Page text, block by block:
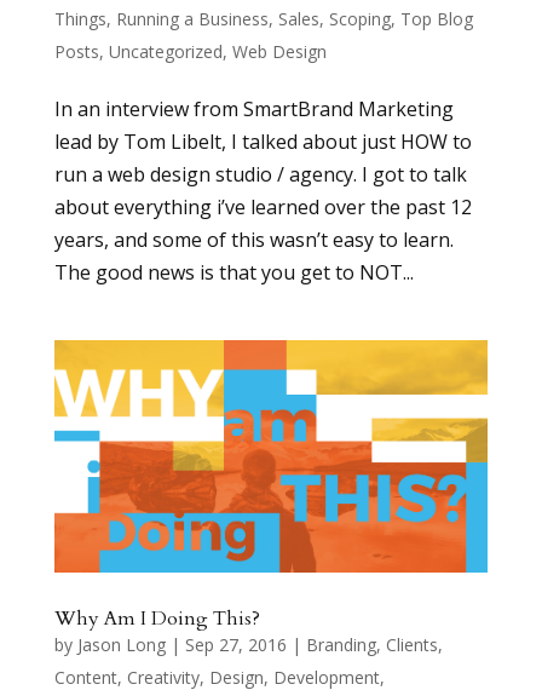
Things, Running a Business, Sales, Scoping, Top Blog
Posts, Uncategorized, Web Design
In an interview from SmartBrand Marketing
lead by Tom Libelt, I talked about just HOW to
run a web design studio / agency. I got to talk
about everything i’ve learned over the past 12
years, and some of this wasn’t easy to learn.
The good news is that you get to NOT...
Why Am I Doing This?
by Jason Long| Sep 27, 2016 | Branding, Clients,
Content, Creativity, Design, Development,